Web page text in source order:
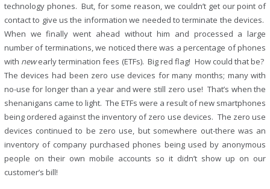
technology phones. But, for some reason, we couldn’t get our point of
contact to give us the information we needed to terminate the devices.
When we finally went ahead without him and processed a large
number of terminations, we noticed there was a percentage of phones
with newearly termination fees (ETFs). Big red flag! How could that be?
The devices had been zero use devices for many months; many with
no-use for longer than a year and were still zero use! That’s when the
shenanigans came to light. The ETFs were a result of new smartphones
being ordered against the inventory of zero use devices. The zero use
devices continued to be zero use, but somewhere out-there was an
inventory of company purchased phones being used by anonymous
people on their own mobile accounts so it didn’t show up on our
customer’s bill!